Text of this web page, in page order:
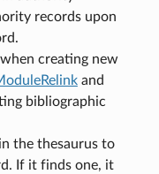
records upon
creating new
and
bibliographic
the thesaurus to
If it finds one, it